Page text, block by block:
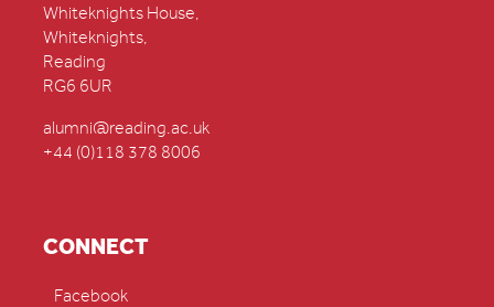
Whiteknights House,
Whiteknights,
Reading
RG6 6UR
alumni@reading.ac.uk
+44 (0)118 378 8006
CONNECT
Facebook